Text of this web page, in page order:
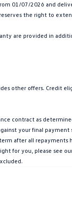
01/07/2026 and
the right to
provided in
other offers. Credit
contract as
your final
after all
for you, please see